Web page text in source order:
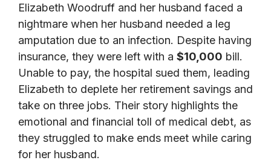
Elizabeth Woodruff and her husband faced a
nightmare when her husband needed a leg
amputation due to an infection. Despite having
insurance, they were left with a $10,000 bill.
Unable to pay, the hospital sued them, leading
Elizabeth to deplete her retirement savings and
take on three jobs. Their story highlights the
emotional and financial toll of medical debt, as
they struggled to make ends meet while caring
for her husband.